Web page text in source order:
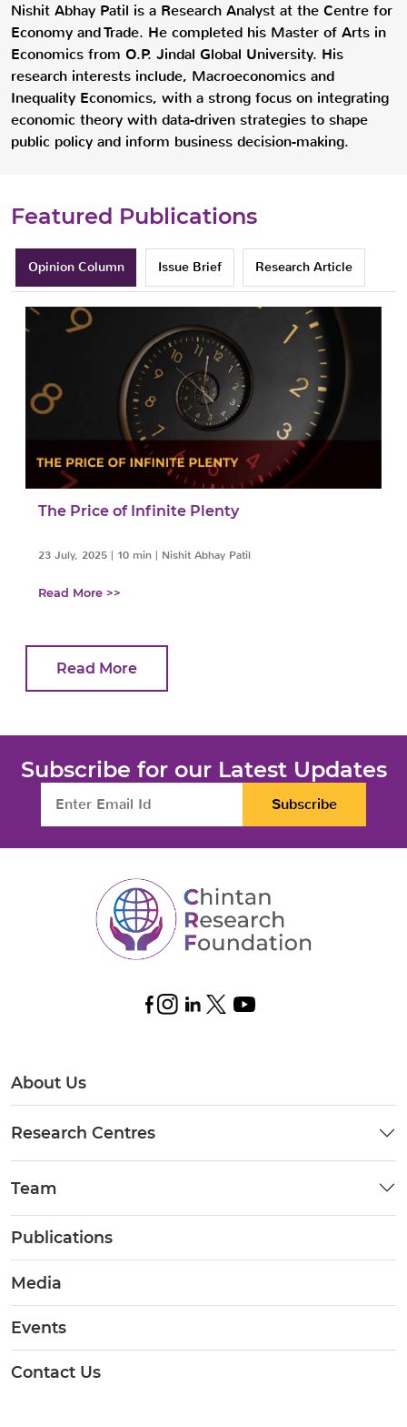
Nishit Abhay Patil is a Research Analyst at the Centre for
Economy and Trade. He completed his Master of Arts in
Economics from O.P. Jindal Global University. His
research interests include, Macroeconomics and
Inequality Economics, with a strong focus on integrating
economic theory with data-driven strategies to shape
public policy and inform business decision-making.
Featured Publications
Opinion Column Issue Brief Research Article
The Price of Infinite Plenty
23 July, 2025 | 10 min | Nishit Abhay Patil
Read More >>
Read More
Subscribe for our Latest Updates
Subscribe
About Us
Research Centres
Team
Publications
Media
Events
Contact Us